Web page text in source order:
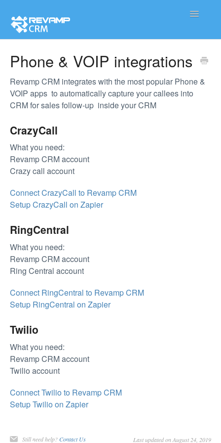
Toggle
Contact
Phone & VOIP integrations
Revamp CRM integrates with the most popular Phone &
VOIP apps to automatically capture your callees into
CRM for sales follow-up inside your CRM
CrazyCall
What you need:
Revamp CRM account
Crazy call account
Connect CrazyCall to Revamp CRM
Setup CrazyCall on Zapier
RingCentral
What you need:
Revamp CRM account
Ring Central account
Connect RingCentral to Revamp CRM
Setup RingCentral on Zapier
Twilio
What you need:
Revamp CRM account
Twilio account
Connect Twilio to Revamp CRM
Setup Twilio on Zapier
Still need help? Contact Us Last updated on August 24, 2019